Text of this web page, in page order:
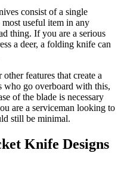
consist of a single
useful item in any
thing. If you are a serious
a deer, a folding knife can
features that create a
who go overboard with this,
of the blade is necessary
are a serviceman looking to
still be minimal.
Knife Designs